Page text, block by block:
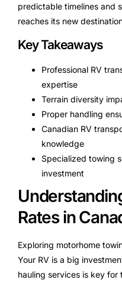
predictable timelines and
reaches its new
Key Takeaways
Professional RV
expertise
Terrain diversity
Proper handling
Canadian RV
knowledge
Specialized towing
investment
Rates in
Exploring motorhome
Your RV is a big
hauling services is key